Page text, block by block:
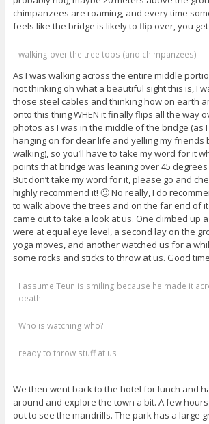
chimpanzees are roaming, and every time
feels like the bridge is likely to flip over, you
walking over the tree tops (and chimpanzees)
As I was walking across the entire middle
not thinking oh what a beautiful sight this is, I
those steel cables and thinking how on earth
onto this thing WHEN it finally flips all the way
photos as I was in the middle of the bridge (as
hanging on for dear life and yelling my friends
walking), so you’ll have to take my word for it
points that bridge was leaning over 45
But don’t take my word for it, please go and
highly recommend it! 🙂 No really, I do
to walk above the trees and on the far end of
came out to take a look at us. One climbed up
were at equal eye level, a second lay on the
yoga moves, and another watched us for a
some rocks and sticks to throw at us. Good
I assume Teun is smiling because he made it
death
Who is watching who?
ready to throw stuff at us
We then went back to the hotel for lunch and
around and explore the town a bit. A few
out to see the mandrills. The park has a large